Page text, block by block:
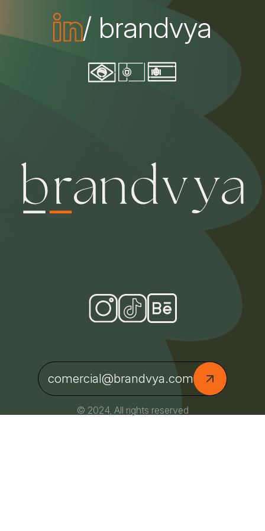
/ brandvya
comercial@brandvya.com
© 2024, All rights reserved